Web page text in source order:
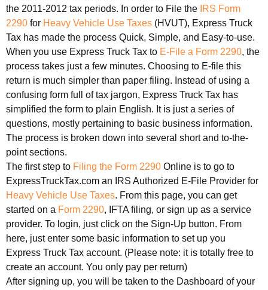
the 2011-2012 tax periods. In order to File the IRS Form
2290 for Heavy Vehicle Use Taxes (HVUT), Express Truck
Tax has made the process Quick, Simple, and Easy-to-use.
When you use Express Truck Tax to E-File a Form 2290, the
process takes just a few minutes. Choosing to E-file this
return is much simpler than paper filing. Instead of using a
confusing form full of tax jargon, Express Truck Tax has
simplified the form to plain English. It is just a series of
questions, mostly pertaining to basic business information.
The process is broken down into several short and to-the-
point sections.
The first step to Filing the Form 2290 Online is to go to
ExpressTruckTax.com an IRS Authorized E-File Provider for
Heavy Vehicle Use Taxes. From this page, you can get
started on a Form 2290, IFTA filing, or sign up as a service
provider. To login, just click on the Sign-Up button. From
here, just enter some basic information to set up you
Express Truck Tax account. (Please note: it is totally free to
create an account. You only pay per return)
After signing up, you will be taken to the Dashboard of your